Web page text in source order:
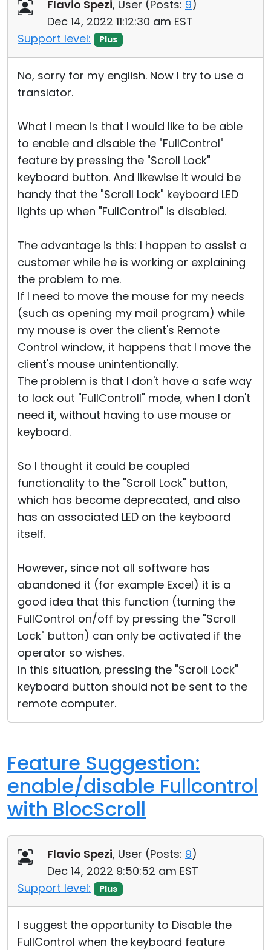
Flavio Spezi, User (Posts: 9)
Dec 14, 2022 11:12:30 am EST
Support level:
Plus
No, sorry for my english. Now I try to use a
translator.
What I mean is that I would like to be able
to enable and disable the "FullControl"
feature by pressing the "Scroll Lock"
keyboard button. And likewise it would be
handy that the "Scroll Lock" keyboard LED
lights up when "FullControl" is disabled.
The advantage is this: I happen to assist a
customer while he is working or explaining
the problem to me.
If I need to move the mouse for my needs
(such as opening my mail program) while
my mouse is over the client's Remote
Control window, it happens that I move the
client's mouse unintentionally.
The problem is that I don't have a safe way
to lock out "FullControll" mode, when I don't
need it, without having to use mouse or
keyboard.
So I thought it could be coupled
functionality to the "Scroll Lock" button,
which has become deprecated, and also
has an associated LED on the keyboard
itself.
However, since not all software has
abandoned it (for example Excel) it is a
good idea that this function (turning the
FullControl on/off by pressing the "Scroll
Lock" button) can only be activated if the
operator so wishes.
In this situation, pressing the "Scroll Lock"
keyboard button should not be sent to the
remote computer.
Feature Suggestion:
enable/disable Fullcontrol
with BlocScroll
Flavio Spezi, User (Posts: 9)
Dec 14, 2022 9:50:52 am EST
Support level:
Plus
I suggest the opportunity to Disable the
FullControl when the keyboard feature